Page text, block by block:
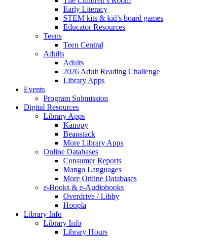
Early Literacy
STEM kits & kid’s board games
Educator Resources
Teens
Teen Central
Adults
Adults
2026 Adult Reading Challenge
Library Apps
Events
Program Submission
Digital Resources
Library Apps
Kanopy
Beanstack
More Library Apps
Online Databases
Consumer Reports
Mango Languages
More Online Databases
e-Books & e-Audiobooks
Overdrive / Libby
Hoopla
Library Info
Library Info
Library Hours